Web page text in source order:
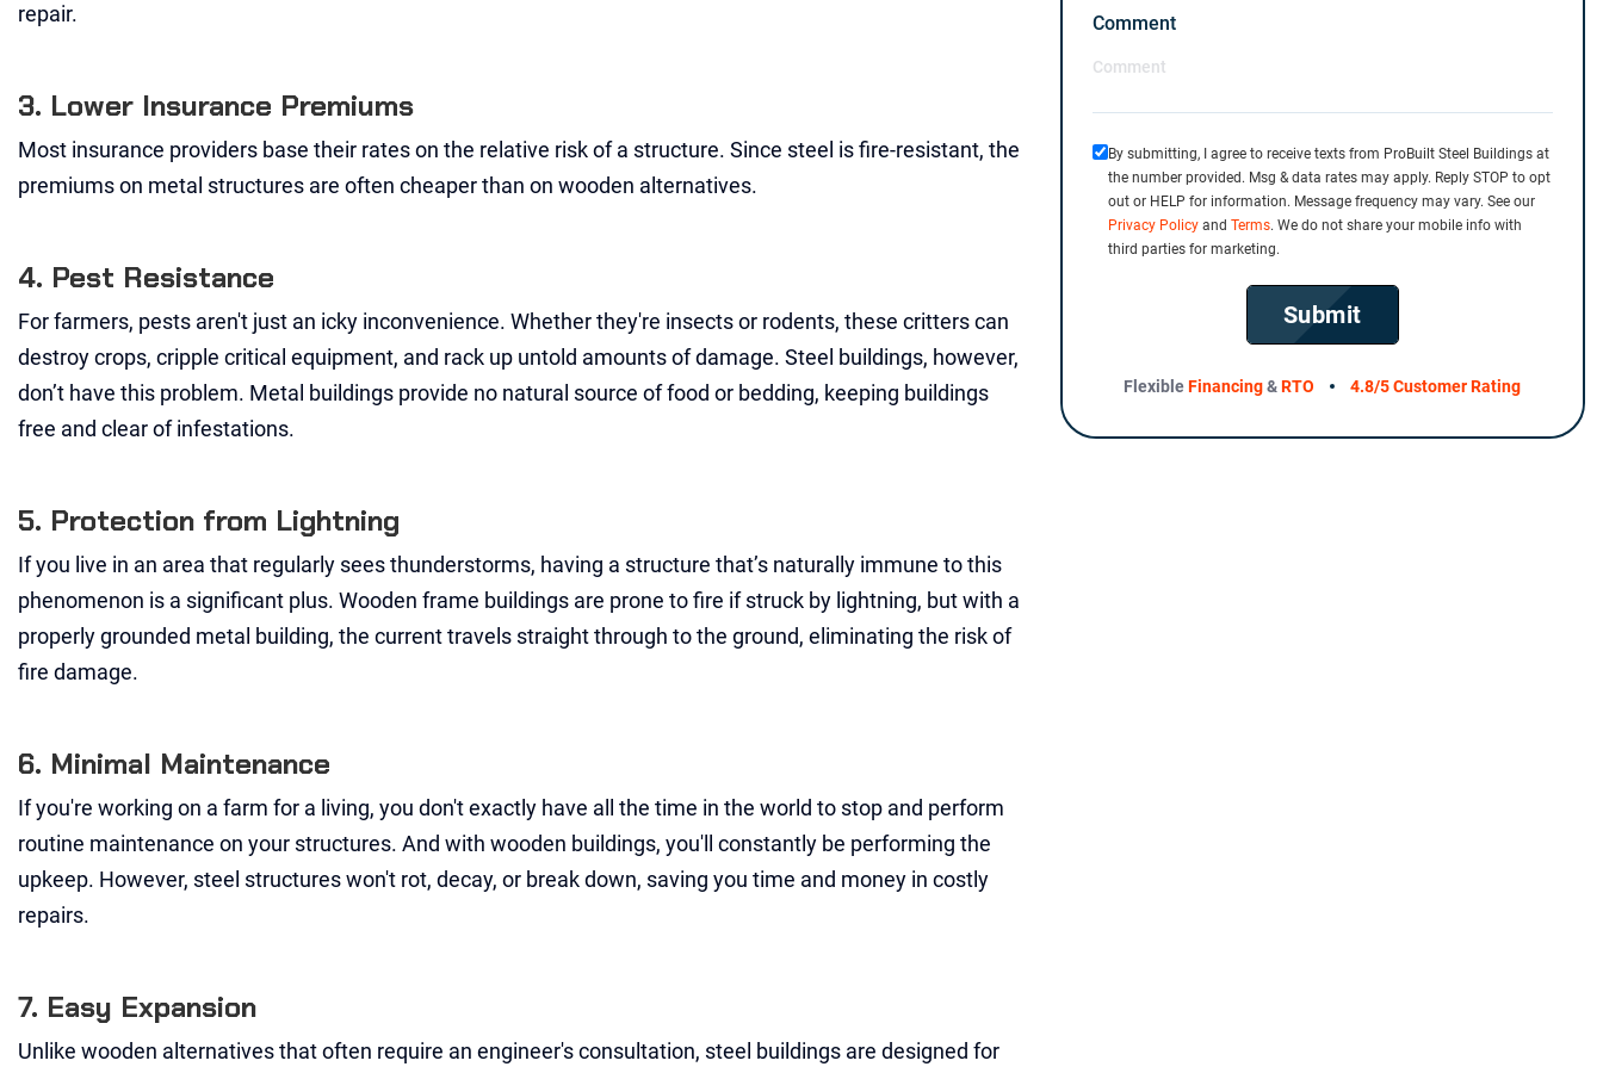
repair.
3. Lower Insurance Premiums
Most insurance providers base their rates on the relative risk of a structure. Since steel is fire-resistant, the
premiums on metal structures are often cheaper than on wooden alternatives.
4. Pest Resistance
For farmers, pests aren't just an icky inconvenience. Whether they're insects or rodents, these critters can
destroy crops, cripple critical equipment, and rack up untold amounts of damage. Steel buildings, however,
don’t have this problem. Metal buildings provide no natural source of food or bedding, keeping buildings
free and clear of infestations.
5. Protection from Lightning
If you live in an area that regularly sees thunderstorms, having a structure that’s naturally immune to this
phenomenon is a significant plus. Wooden frame buildings are prone to fire if struck by lightning, but with a
properly grounded metal building, the current travels straight through to the ground, eliminating the risk of
fire damage.
6. Minimal Maintenance
If you're working on a farm for a living, you don't exactly have all the time in the world to stop and perform
routine maintenance on your structures. And with wooden buildings, you'll constantly be performing the
upkeep. However, steel structures won't rot, decay, or break down, saving you time and money in costly
repairs.
7. Easy Expansion
Unlike wooden alternatives that often require an engineer's consultation, steel buildings are designed for
Comment
By submitting, I agree to receive texts from ProBuilt Steel Buildings at
the number provided. Msg & data rates may apply. Reply STOP to opt
out or HELP for information. Message frequency may vary. See our
Privacy Policy and Terms. We do not share your mobile info with
third parties for marketing.
Submit
FlexibleFinancing&RTO 4.8/5 Customer Rating